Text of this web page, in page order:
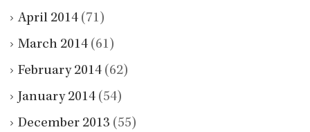
April 2014 (71)
March 2014 (61)
February 2014 (62)
January 2014 (54)
December 2013 (55)